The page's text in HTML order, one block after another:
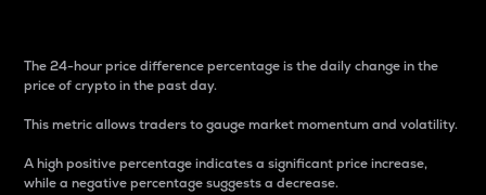
The 24-hour price difference percentage is the daily change in the
price of crypto in the past day.
This metric allows traders to gauge market momentum and volatility.
A high positive percentage indicates a significant price increase,
while a negative percentage suggests a decrease.